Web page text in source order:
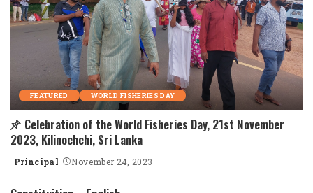
FEATURED WORLD FISHERIES DAY
Celebration of the World Fisheries Day, 21st November
2023, Kilinochchi, Sri Lanka
Posted
Principal November 24, 2023